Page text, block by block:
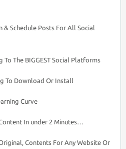
Schedule Posts For All Social
The BIGGEST Social Platforms
To Download Or Install
Curve
In under 2 Minutes…
Contents For Any Website Or